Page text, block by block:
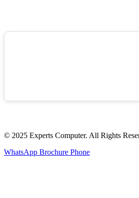
© 2025 Experts Computer. All Rights
WhatsApp Brochure Phone